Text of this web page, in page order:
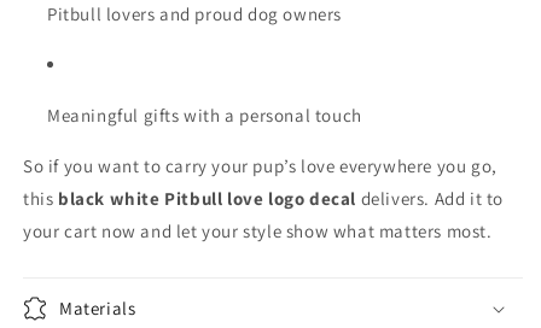
Pitbull lovers and proud dog owners
Meaningful gifts with a personal touch
So if you want to carry your pup’s love everywhere you go,
this black white Pitbull love logo decal delivers. Add it to
your cart now and let your style show what matters most.
Materials